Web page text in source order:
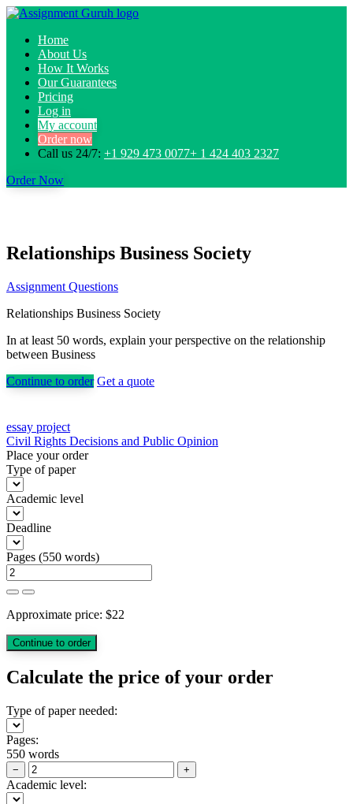
Home
About Us
How It Works
Our Guarantees
Pricing
Log in
My account
Order now
Call us 24/7: +1 929 473 0077+ 1 424 403 2327
Order Now
Relationships Business Society
Assignment Questions
Relationships Business Society
In at least 50 words, explain your perspective on the relationship
between Business
Continue to order Get a quote
Post
navigation
essay project
Civil Rights Decisions and Public Opinion
Place your order
Type of paper
Academic level
Deadline
Pages (550 words)
Approximate price: $22
Calculate the price of your order
Type of paper needed:
Pages:
550 words
− +
Academic level: